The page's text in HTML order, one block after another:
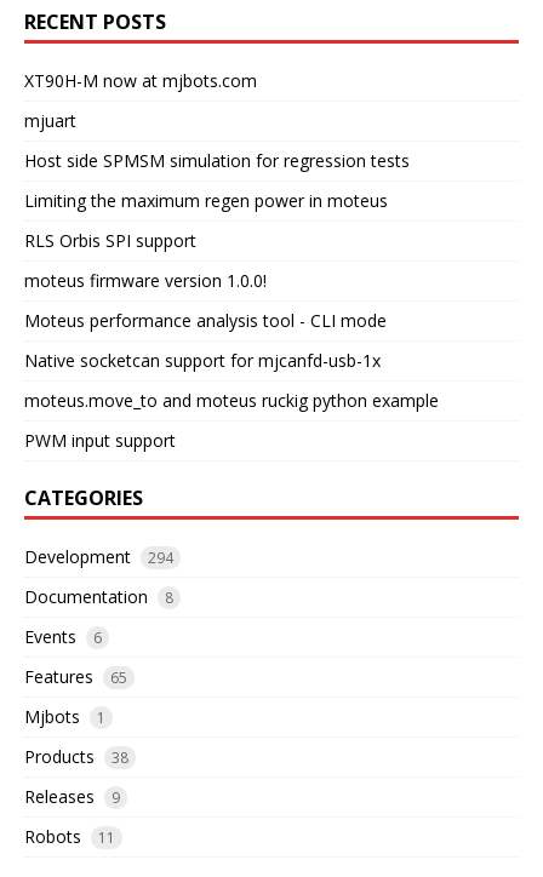
RECENT POSTS
XT90H-M now at mjbots.com
mjuart
Host side SPMSM simulation for regression tests
Limiting the maximum regen power in moteus
RLS Orbis SPI support
moteus firmware version 1.0.0!
Moteus performance analysis tool - CLI mode
Native socketcan support for mjcanfd-usb-1x
moteus.move_to and moteus ruckig python example
PWM input support
CATEGORIES
Development 294
Documentation 8
Events 6
Features 65
Mjbots 1
Products 38
Releases 9
Robots 11